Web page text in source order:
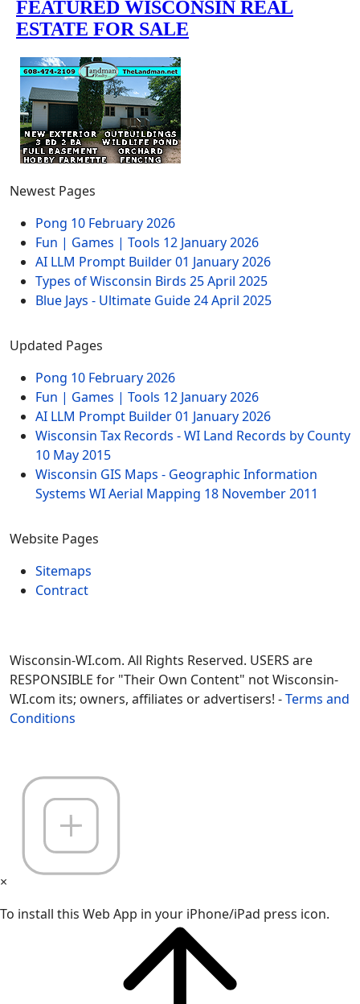
Newest Pages
Pong 10 February 2026
Fun | Games | Tools 12 January 2026
AI LLM Prompt Builder01 January 2026
Types of Wisconsin Birds 25 April 2025
Blue Jays - Ultimate Guide24 April 2025
Updated Pages
Pong 10 February 2026
Fun | Games | Tools 12 January 2026
AI LLM Prompt Builder01 January 2026
Wisconsin Tax Records - WI Land Records by County
10 May 2015
Wisconsin GIS Maps - Geographic Information
Systems WI Aerial Mapping 18 November 2011
Website Pages
Sitemaps
Contract
Wisconsin-WI.com. All Rights Reserved. USERS are
RESPONSIBLE for "Their Own Content" not Wisconsin-
WI.com its; owners, affiliates or advertisers! -Terms and
Conditions
×
To install this Web App in your iPhone/iPad press icon.